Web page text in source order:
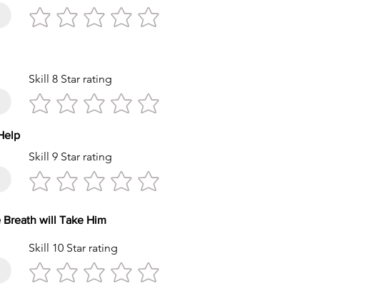
Skill 10 Star rating
Circles
Skill 8 Star rating
with Help
Skill 9 Star rating
Breath will Take Him